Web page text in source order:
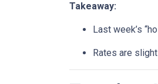
Takeaway:
Last week’s
Rates are